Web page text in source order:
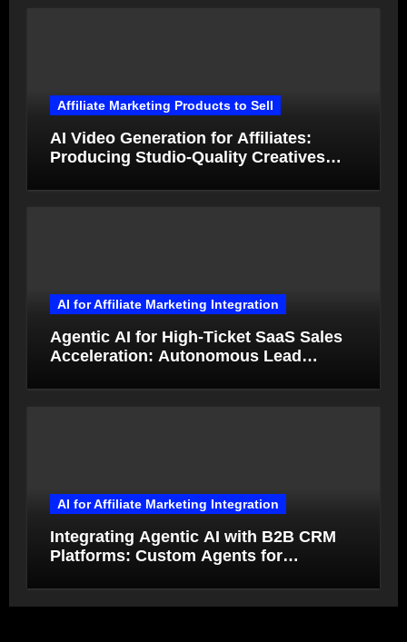
Affiliate Marketing Products to Sell
AI Video Generation for Affiliates:
Producing Studio-Quality Creatives
AI for Affiliate Marketing Integration
Agentic AI for High-Ticket SaaS Sales
Acceleration: Autonomous Lead
AI for Affiliate Marketing Integration
Integrating Agentic AI with B2B CRM
Platforms: Custom Agents for
Autonomy